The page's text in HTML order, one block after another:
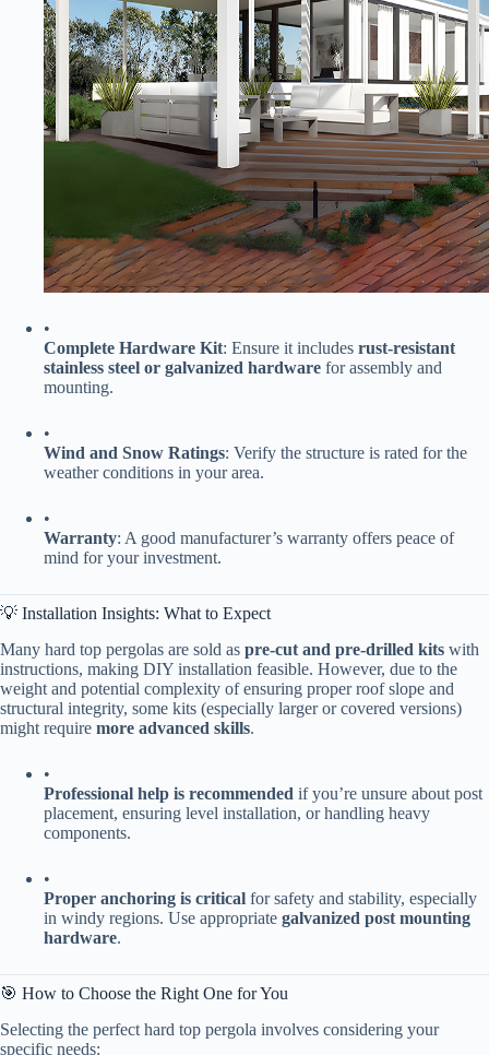
•
​Complete Hardware Kit​​: Ensure it includes ​ ​rust-resistant
stainless steel or galvanized hardware​ ​ for assembly and
mounting.
•
​Wind and Snow Ratings​​: Verify the structure is rated for the
weather conditions in your area.
•
​Warranty​​: A good manufacturer’s warranty offers peace of
mind for your investment.
💡 Installation Insights: What to Expect
Many hard top pergolas are sold as ​ ​pre-cut and pre-drilled kits​ ​ with
instructions, making DIY installation feasible. However, due to the
weight and potential complexity of ensuring proper roof slope and
structural integrity, some kits (especially larger or covered versions)
might require ​ ​more advanced skills​​.
•
​Professional help is recommended​ ​ if you’re unsure about post
placement, ensuring level installation, or handling heavy
components.
•
​Proper anchoring is critical​ ​ for safety and stability, especially
in windy regions. Use appropriate ​ ​galvanized post mounting
hardware​​.
🎯 How to Choose the Right One for You
Selecting the perfect hard top pergola involves considering your
specific needs: